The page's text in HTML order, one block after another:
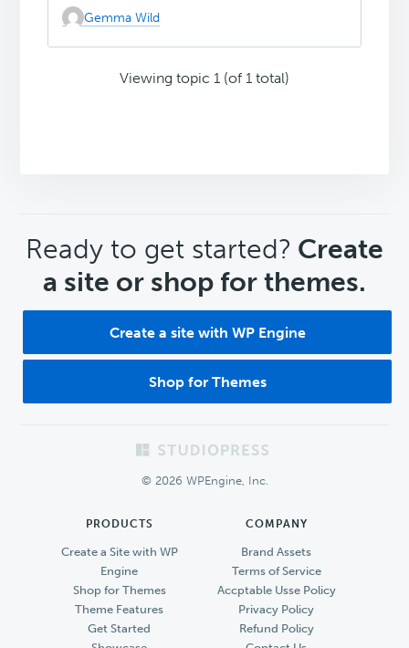
Gemma Wild
Viewing topic 1 (of 1 total)
CTA
Ready to get started? Create
a site or shop for themes.
Create a site with WP Engine
Shop for Themes
© 2026 WPEngine, Inc.
PRODUCTS
Create a Site with WP
Engine
Shop for Themes
Theme Features
Get Started
COMPANY
Brand Assets
Terms of Service
Accptable Usse Policy
Privacy Policy
Refund Policy